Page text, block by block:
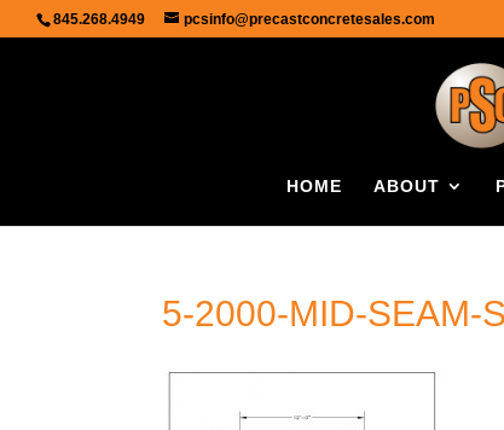
845.268.4949 pcsinfo@precastconcretesales.com
HOME ABOUT
5-2000-MID-SEAM-